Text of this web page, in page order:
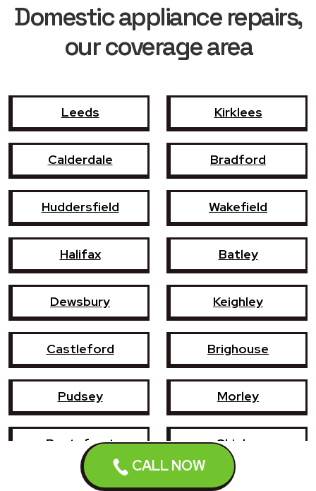
CALL NOW
Domestic appliance repairs,
our coverage area
Leeds Kirklees
Calderdale Bradford
Huddersfield Wakefield
Halifax Batley
Dewsbury Keighley
Castleford Brighouse
Pudsey Morley
Pontefract Shipley